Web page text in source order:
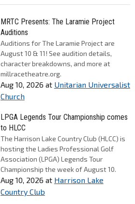
MRTC Presents: The Laramie Project
Auditions
Auditions for The Laramie Project are
August 10 & 11! See audition details,
character breakdowns, and more at
millracetheatre.org.
Aug 10, 2026 at Unitarian Universalist
Church
LPGA Legends Tour Championship comes
to HLCC
The Harrison Lake Country Club (HLCC) is
hosting the Ladies Professional Golf
Association (LPGA) Legends Tour
Championship the week of August 10.
Aug 10, 2026 at Harrison Lake
Country Club